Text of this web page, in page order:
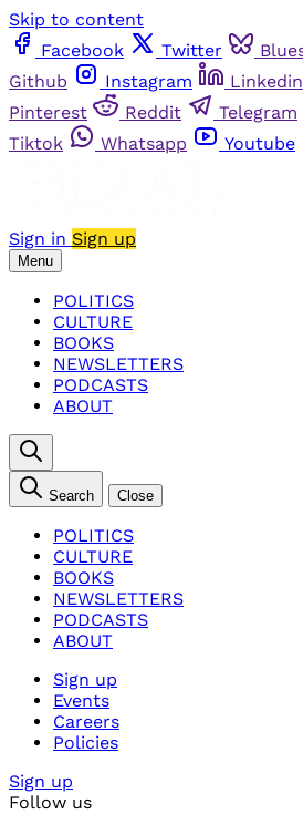
Skip to content
Facebook
Twitter
Github
Instagram Linkedin
Pinterest
Reddit Telegram
Tiktok
Whatsapp Youtube
Sign in Sign up
Menu
POLITICS
CULTURE
BOOKS
NEWSLETTERS
PODCASTS
ABOUT
Search Close
POLITICS
CULTURE
BOOKS
NEWSLETTERS
PODCASTS
ABOUT
Sign up
Events
Careers
Policies
Sign up
Follow us